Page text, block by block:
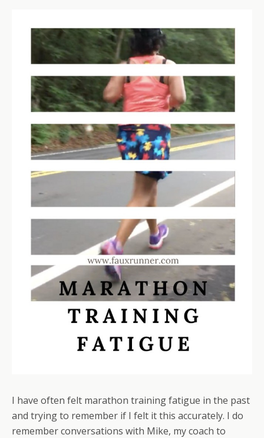
I have often felt marathon training fatigue in the past
and trying to remember if I felt it this accurately. I do
remember conversations with Mike, my coach to